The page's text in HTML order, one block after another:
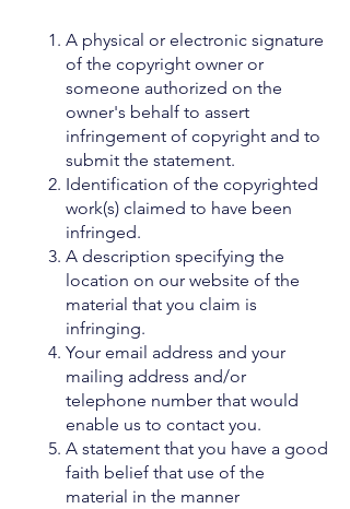
A physical or electronic signature
of the copyright owner or
someone authorized on the
owner's behalf to assert
infringement of copyright and to
submit the statement.
Identification of the copyrighted
work(s) claimed to have been
infringed.
A description specifying the
location on our website of the
material that you claim is
infringing.
Your email address and your
mailing address and/or
telephone number that would
enable us to contact you.
A statement that you have a good
faith belief that use of the
material in the manner